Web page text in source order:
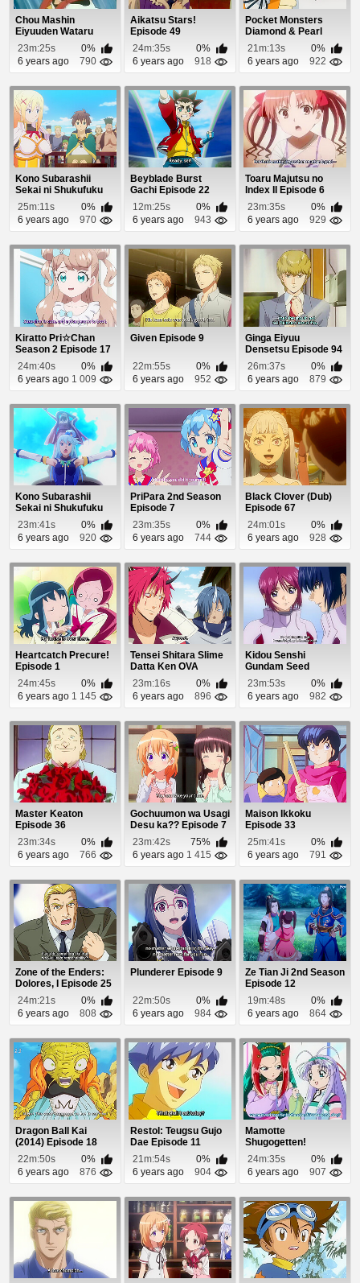
Chou Mashin
Eiyuuden Wataru
Episode 11
23m:25s
0%
6 years ago
790
Aikatsu Stars!
Episode 49
24m:35s
0%
6 years ago
918
Pocket Monsters
Diamond & Pearl
Episode 60
21m:13s
0%
6 years ago
922
Kono Subarashii
Sekai ni Shukufuku
wo! 2 (Dub) Episo...
25m:11s
0%
6 years ago
970
Beyblade Burst
Gachi Episode 22
12m:25s
0%
6 years ago
943
Toaru Majutsu no
Index II Episode 6
23m:35s
0%
6 years ago
929
Kiratto Pri☆Chan
Season 2 Episode 17
24m:40s
0%
6 years ago 1 009
Given Episode 9
22m:55s
0%
6 years ago
952
Ginga Eiyuu
Densetsu Episode 94
26m:37s
0%
6 years ago
879
Kono Subarashii
Sekai ni Shukufuku
wo! 2 (Dub) Episo...
23m:41s
0%
6 years ago
920
PriPara 2nd Season
Episode 7
23m:35s
0%
6 years ago
744
Black Clover (Dub)
Episode 67
24m:01s
0%
6 years ago
928
Heartcatch Precure!
Episode 1
24m:45s
0%
6 years ago 1 145
Tensei Shitara Slime
Datta Ken OVA
Episode 2
23m:16s
0%
6 years ago
896
Kidou Senshi
Gundam Seed
Destiny Episode 18
23m:53s
0%
6 years ago
982
Master Keaton
Episode 36
23m:34s
0%
6 years ago
766
Gochuumon wa Usagi
Desu ka?? Episode 7
23m:42s
75%
6 years ago 1 415
Maison Ikkoku
Episode 33
25m:41s
0%
6 years ago
791
Zone of the Enders:
Dolores, I Episode 25
24m:21s
0%
6 years ago
808
Plunderer Episode 9
22m:50s
0%
6 years ago
984
Ze Tian Ji 2nd Season
Episode 12
19m:48s
0%
6 years ago
864
Dragon Ball Kai
(2014) Episode 18
22m:50s
0%
6 years ago
876
Restol: Teugsu Gujo
Dae Episode 11
21m:54s
0%
6 years ago
904
Mamotte
Shugogetten!
Episode 7
24m:35s
0%
6 years ago
907